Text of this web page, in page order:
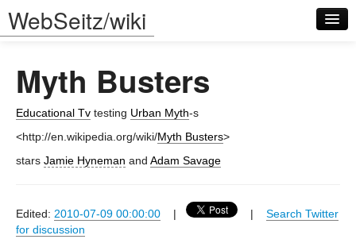
WebSeitz/wiki
Log in
Myth Busters
Educational Tv testing Urban Myth-s
<http://en.wikipedia.org/wiki/Myth Busters>
stars Jamie Hyneman and Adam Savage
Edited: 2010-07-09 00:00:00 | | Search Twitter
for discussion